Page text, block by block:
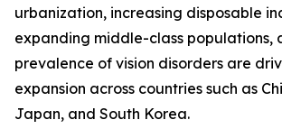
urbanization, increasing disposable
expanding middle-class populations,
prevalence of vision disorders are
expansion across countries such as
Japan, and South Korea.